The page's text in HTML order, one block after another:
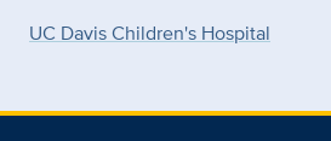
UC Davis Children's Hospital